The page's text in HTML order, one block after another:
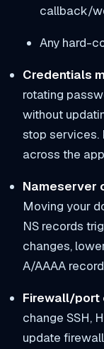
callback/
Any hard-
Credentials
rotating
without
stop services.
across the
Nameserver
Moving your
NS records
changes,
A/AAAA
Firewall/port
change SSH,
update